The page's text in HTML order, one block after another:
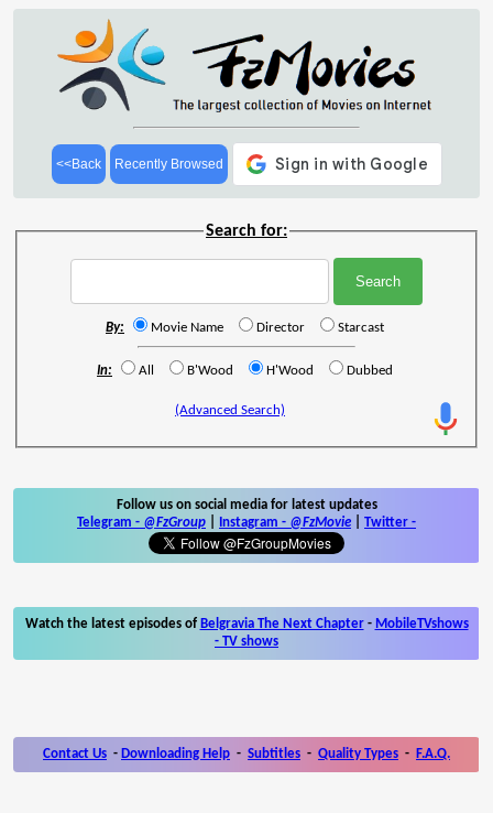
<<Back Recently Browsed
Search for:
By: Movie Name Director Starcast
In: All B'Wood H'Wood Dubbed
(Advanced Search)
Follow us on social media for latest updates
Telegram - @FzGroup Instagram - @FzMovie Twitter -
Watch the latest episodes of Belgravia The Next Chapter- MobileTVshows
- TV shows
Contact Us - Downloading Help - Subtitles - Quality Types - F.A.Q.